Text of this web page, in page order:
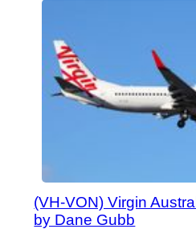
(VH-VON) Virgin
by Dane Gubb